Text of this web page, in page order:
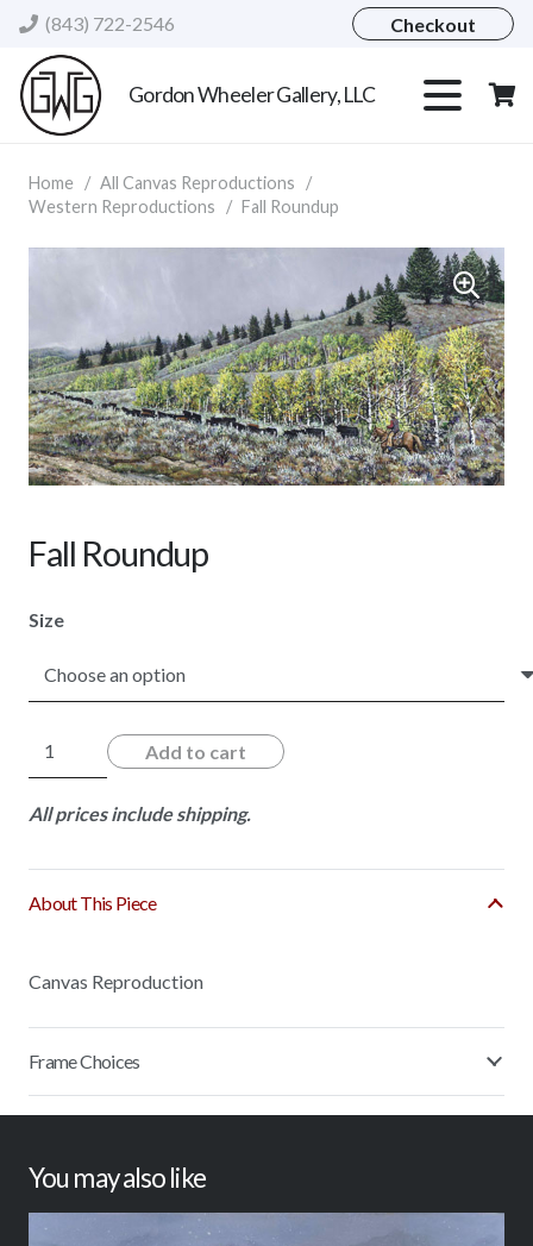
(843) 722-2546 Checkout
Gordon Wheeler Gallery, LLC
Home / All Canvas Reproductions
/
Western Reproductions
/ Fall Roundup
Fall Roundup
Size
Fall
Roundup
quantity
Add to cart
All prices include shipping.
About This Piece
Canvas Reproduction
Frame Choices
You may also like